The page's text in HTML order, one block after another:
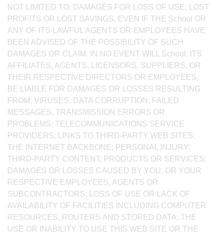
NOT LIMITED TO: DAMAGES FOR LOSS OF USE, LOST
PROFITS OR LOST SAVINGS, EVEN IF THE School OR
ANY OF ITS LAWFUL AGENTS OR EMPLOYEES HAVE
BEEN ADVISED OF THE POSSIBILITY OF SUCH
DAMAGES OR CLAIM. IN NO EVENT WILL School, ITS
AFFILIATES, AGENTS, LICENSORS, SUPPLIERS, OR
THEIR RESPECTIVE DIRECTORS OR EMPLOYEES,
BE LIABLE FOR DAMAGES OR LOSSES RESULTING
FROM: VIRUSES, DATA CORRUPTION, FAILED
MESSAGES, TRANSMISSION ERRORS OR
PROBLEMS; TELECOMMUNICATIONS SERVICE
PROVIDERS; LINKS TO THIRD-PARTY WEB SITES;
THE INTERNET BACKBONE; PERSONAL INJURY;
THIRD-PARTY CONTENT, PRODUCTS OR SERVICES;
DAMAGES OR LOSSES CAUSED BY YOU, OR YOUR
RESPECTIVE EMPLOYEES, AGENTS OR
SUBCONTRACTORS; LOSS OF USE OR LACK OF
AVAILABILITY OF FACILITIES INCLUDING COMPUTER
RESOURCES, ROUTERS AND STORED DATA; THE
USE OR INABILITY TO USE THIS WEB SITE OR THE